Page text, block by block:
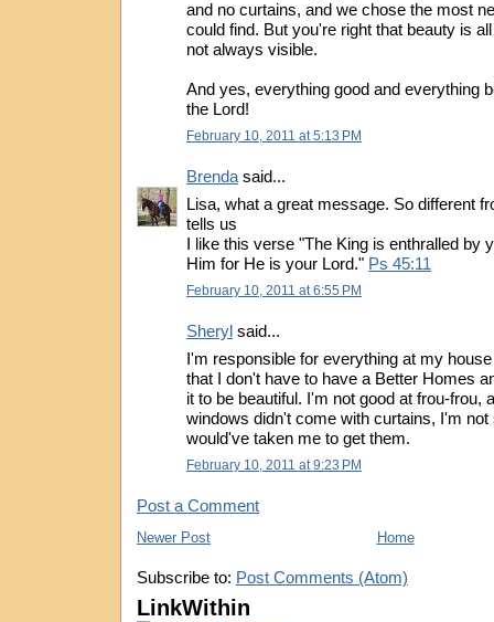
and no curtains, and we chose the most
could find. But you're right that beauty is
not always visible.
And yes, everything good and everything
the Lord!
February 10, 2011 at 5:13 PM
Brenda said...
Lisa, what a great message. So different
tells us
I like this verse "The King is enthralled by
Him for He is your Lord." Ps 45:11
February 10, 2011 at 6:55 PM
Sheryl said...
I'm responsible for everything at my
that I don't have to have a Better Homes
it to be beautiful. I'm not good at frou-frou,
windows didn't come with curtains, I'm not
would've taken me to get them.
February 10, 2011 at 9:23 PM
Post a Comment
Newer Post Home
Subscribe to: Post Comments (Atom)
LinkWithin